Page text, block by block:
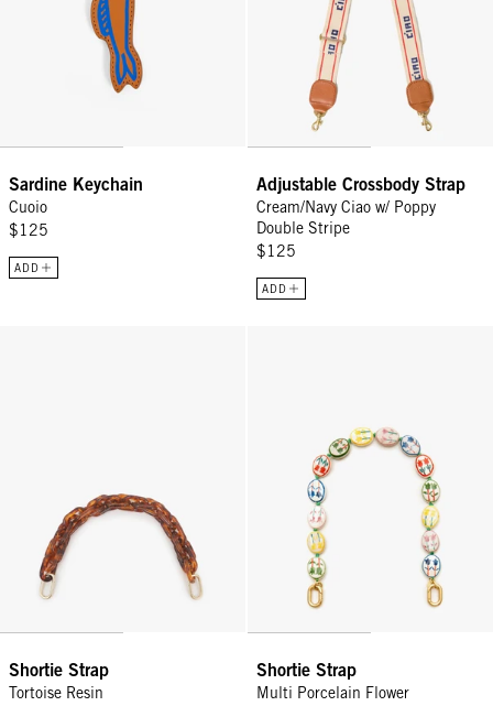
Sardine Keychain
Cuoio
$125
ADD
Adjustable Crossbody Strap
Cream/Navy Ciao w/ Poppy
Double Stripe
$125
ADD
Shortie Strap
Tortoise Resin
Shortie Strap
Multi Porcelain Flower